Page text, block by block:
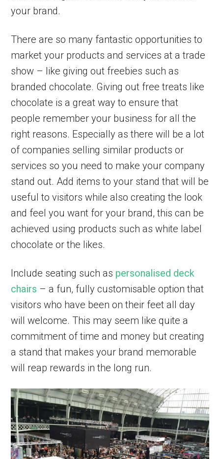
your brand.
There are so many fantastic opportunities to
market your products and services at a trade
show – like giving out freebies such as
branded chocolate. Giving out free treats like
chocolate is a great way to ensure that
people remember your business for all the
right reasons. Especially as there will be a lot
of companies selling similar products or
services so you need to make your company
stand out. Add items to your stand that will be
useful to visitors while also creating the look
and feel you want for your brand, this can be
achieved using products such as white label
chocolate or the likes.
Include seating such as personalised deck
chairs – a fun, fully customisable option that
visitors who have been on their feet all day
will welcome. This may seem like quite a
commitment of time and money but creating
a stand that makes your brand memorable
will reap rewards in the long run.